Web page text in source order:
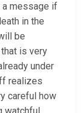
message if
in the
be
is very
under
realizes
careful how